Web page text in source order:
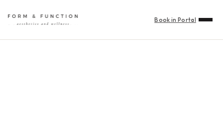
Book in Portal